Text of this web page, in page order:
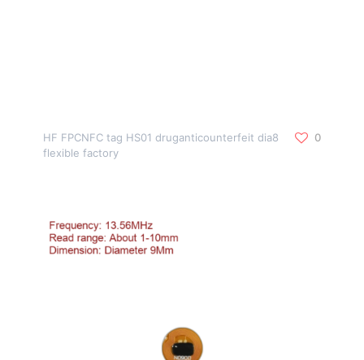
HF FPCNFC tag HS01 druganticounterfeit dia8
flexible factory
0